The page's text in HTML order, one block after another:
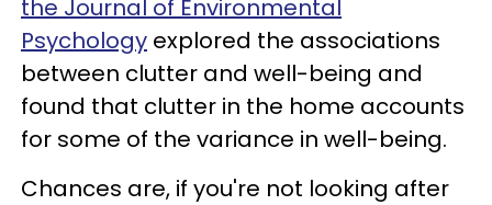
the Journal of Environmental
Psychology explored the associations
between clutter and well-being and
found that clutter in the home accounts
for some of the variance in well-being.
Chances are, if you're not looking after